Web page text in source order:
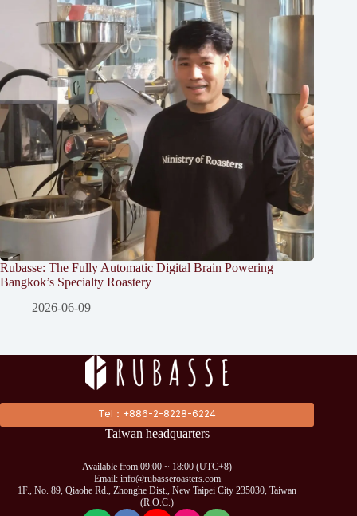
Rubasse: The Fully Automatic Digital Brain Powering
Bangkok’s Specialty Roastery
2026-06-09
Tel：+886-2-8228-6224
Taiwan headquarters
Available from 09:00 ~ 18:00 (UTC+8)
Email: info@rubasseroasters.com
1F., No. 89, Qiaohe Rd., Zhonghe Dist., New Taipei City 235030, Taiwan
(R.O.C.)